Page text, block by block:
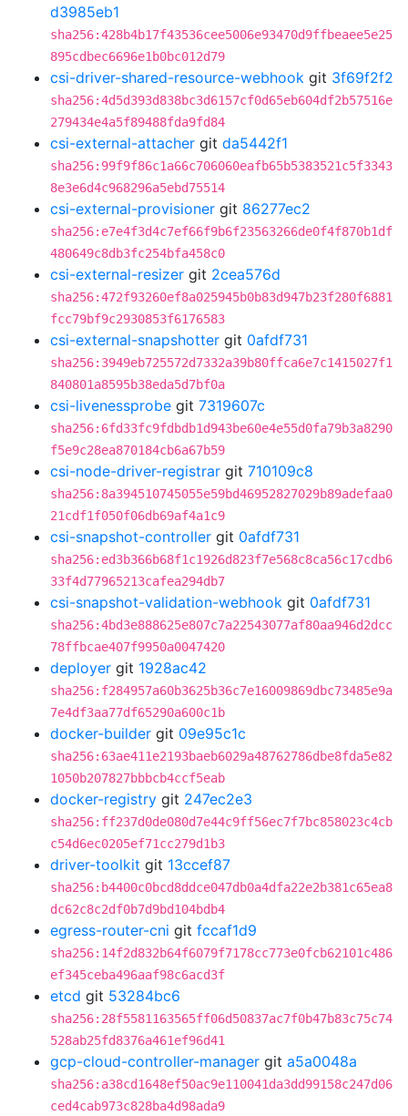
d3985eb1
sha256:428b4b17f43536cee5006e93470d9ffbeaee5e25
895cdbec6696e1b0bc012d79
csi-driver-shared-resource-webhook git 3f69f2f2
sha256:4d5d393d838bc3d6157cf0d65eb604df2b57516e
279434e4a5f89488fda9fd84
csi-external-attacher git da5442f1
sha256:99f9f86c1a66c706060eafb65b5383521c5f3343
8e3e6d4c968296a5ebd75514
csi-external-provisioner git 86277ec2
sha256:e7e4f3d4c7ef66f9b6f23563266de0f4f870b1df
480649c8db3fc254bfa458c0
csi-external-resizer git 2cea576d
sha256:472f93260ef8a025945b0b83d947b23f280f6881
fcc79bf9c2930853f6176583
csi-external-snapshotter git 0afdf731
sha256:3949eb725572d7332a39b80ffca6e7c1415027f1
840801a8595b38eda5d7bf0a
csi-livenessprobe git 7319607c
sha256:6fd33fc9fdbdb1d943be60e4e55d0fa79b3a8290
f5e9c28ea870184cb6a67b59
csi-node-driver-registrar git 710109c8
sha256:8a394510745055e59bd46952827029b89adefaa0
21cdf1f050f06db69af4a1c9
csi-snapshot-controller git 0afdf731
sha256:ed3b366b68f1c1926d823f7e568c8ca56c17cdb6
33f4d77965213cafea294db7
csi-snapshot-validation-webhook git 0afdf731
sha256:4bd3e888625e807c7a22543077af80aa946d2dcc
78ffbcae407f9950a0047420
deployer git 1928ac42
sha256:f284957a60b3625b36c7e16009869dbc73485e9a
7e4df3aa77df65290a600c1b
docker-builder git 09e95c1c
sha256:63ae411e2193baeb6029a48762786dbe8fda5e82
1050b207827bbbcb4ccf5eab
docker-registry git 247ec2e3
sha256:ff237d0de080d7e44c9ff56ec7f7bc858023c4cb
c54d6ec0205ef71cc279d1b3
driver-toolkit git 13ccef87
sha256:b4400c0bcd8ddce047db0a4dfa22e2b381c65ea8
dc62c8c2df0b7d9bd104bdb4
egress-router-cni git fccaf1d9
sha256:14f2d832b64f6079f7178cc773e0fcb62101c486
ef345ceba496aaf98c6acd3f
etcd git 53284bc6
sha256:28f5581163565ff06d50837ac7f0b47b83c75c74
528ab25fd8376a461ef96d41
gcp-cloud-controller-manager git a5a0048a
sha256:a38cd1648ef50ac9e110041da3dd99158c247d06
ced4cab973c828ba4d98ada9